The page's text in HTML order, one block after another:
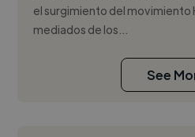
el surgimiento del movimiento
mediados de los...
See